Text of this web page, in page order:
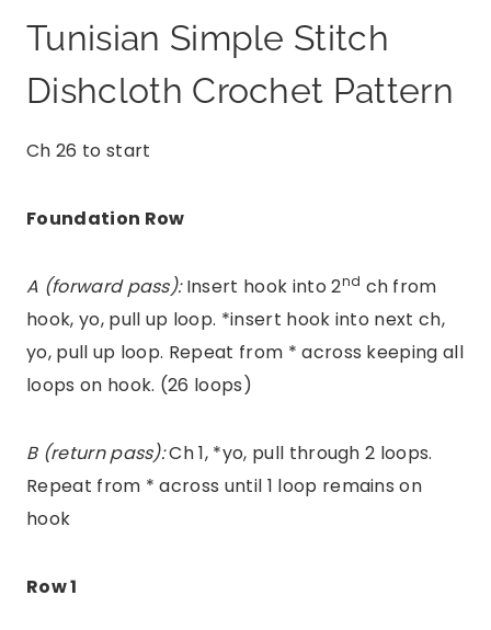
Tunisian Simple Stitch
Dishcloth Crochet Pattern
Ch 26 to start
Foundation Row
A (forward pass):Insert hook into 2nd ch from
hook, yo, pull up loop. *insert hook into next ch,
yo, pull up loop. Repeat from * across keeping all
loops on hook. (26 loops)
B (return pass):Ch 1, *yo, pull through 2 loops.
Repeat from * across until 1 loop remains on
hook
Row 1